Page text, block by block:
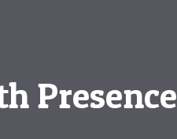
Presence